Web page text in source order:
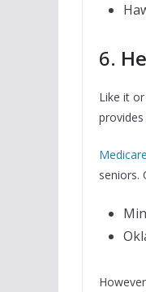
6.
Like it
seniors.